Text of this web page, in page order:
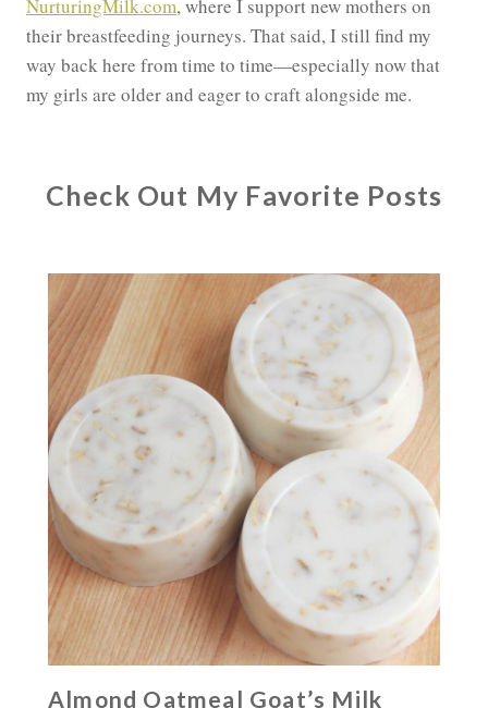
NurturingMilk.com, where I support new mothers on
their breastfeeding journeys. That said, I still find my
way back here from time to time—especially now that
my girls are older and eager to craft alongside me.
Check Out My Favorite Posts
Almond Oatmeal Goat’s Milk